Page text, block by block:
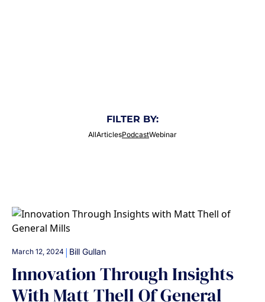
FILTER BY:
AllArticlesPodcastWebinar
March 12, 2024 | Bill Gullan
Innovation Through Insights
With Matt Thell Of General